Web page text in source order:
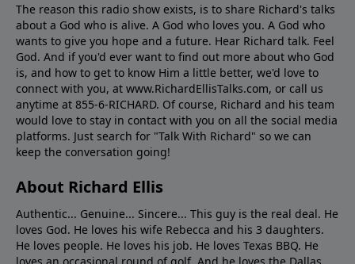
The reason this radio show exists, is to share Richard's talks
about a God who is alive. A God who loves you. A God who
wants to give you hope and a future. Hear Richard talk. Feel
God. And if you'd ever want to ﬁnd out more about who God
is, and how to get to know Him a little better, we'd love to
connect with you, at www.RichardEllisTalks.com, or call us
anytime at 855-6-RICHARD. Of course, Richard and his team
would love to stay in contact with you on all the social media
platforms. Just search for "Talk With Richard" so we can
keep the conversation going!
About Richard Ellis
Authentic... Genuine... Sincere... This guy is the real deal. He
loves God. He loves his wife Rebecca and his 3 daughters.
He loves people. He loves his job. He loves Texas BBQ. He
loves an occasional round of golf. And he loves the Dallas